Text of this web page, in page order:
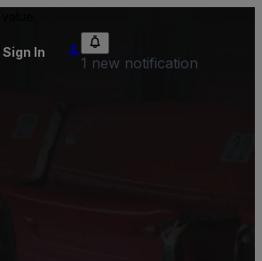
Sign In
1 new notification